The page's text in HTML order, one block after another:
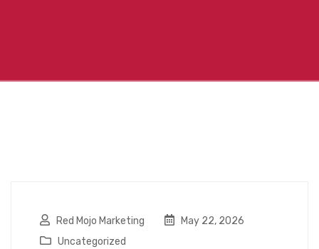
Red Mojo Marketing
May 22, 2026
Uncategorized